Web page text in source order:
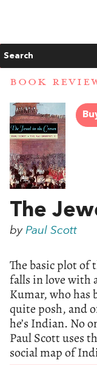
Search
BOOK
The
by Paul Scott
The basic plot of
falls in love with
Kumar, who has
quite posh, and
he’s Indian. No
Paul Scott uses
social map of